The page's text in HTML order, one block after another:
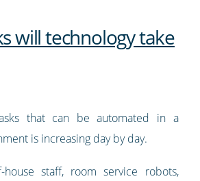
will technology take
that can be automated in a
is increasing day by day.
house staff, room service robots,